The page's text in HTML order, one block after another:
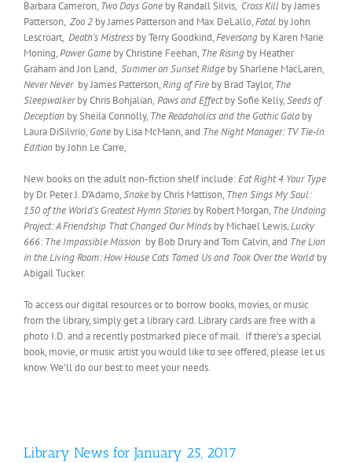
Barbara Cameron, Two Days Gone by Randall Silvis, Cross Kill by James
Patterson, Zoo 2 by James Patterson and Max DeLallo,Fatal by John
Lescroart, Death’s Mistress by Terry Goodkind,Feversong by Karen Marie
Moning,Power Game by Christine Feehan, The Rising by Heather
Graham and Jon Land, Summer on Sunset Ridge by Sharlene MacLaren,
Never Never by James Patterson,Ring of Fire by Brad Taylor, The
Sleepwalkerby Chris Bohjalian, Paws and Effectby Sofie Kelly,Seeds of
Deception by Sheila Connolly, The Readaholics and the Gothic Gala by
Laura DiSilvrio, Gone by Lisa McMann, and The Night Manager: TV Tie-In
Edition by John Le Carre,
New books on the adult non-fiction shelf include:Eat Right 4 Your Type
by Dr. Peter J. D’Adamo,Snake by Chris Mattison, Then Sings My Soul:
150 of the World’s Greatest Hymn Stories by Robert Morgan, The Undoing
Project: A Friendship That Changed Our Minds by Michael Lewis,Lucky
666: The Impossible Mission by Bob Drury and Tom Calvin, and The Lion
in the Living Room: How House Cats Tamed Us and Took Over the World by
Abigail Tucker.
To access our digital resources or to borrow books, movies, or music
from the library, simply get a library card. Library cards are free with a
photo I.D. and a recently postmarked piece of mail. If there’s a special
book, movie, or music artist you would like to see offered, please let us
know. We’ll do our best to meet your needs.
Library News for January 25, 2017